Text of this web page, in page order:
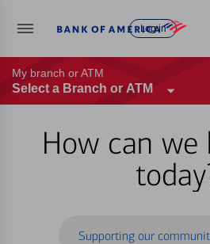
Log in
My branch or ATM
Select a Branch or ATM
How can we
Supporting our